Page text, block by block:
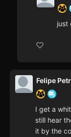
just
Felipe
I get a
still hear
it by the